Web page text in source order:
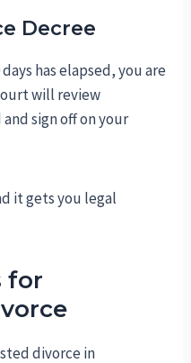
Decree
has elapsed, you are
will review
sign off on your
it gets you legal
for
divorce in